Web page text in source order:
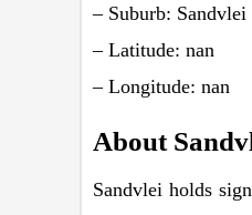
– Suburb: Sandvlei
– Latitude: nan
– Longitude: nan
About
Sandvlei holds